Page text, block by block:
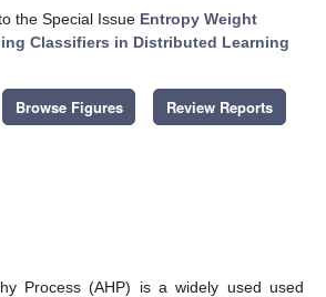
the Special Issue Entropy Weight
Classifiers in Distributed Learning
Browse Figures Review Reports
Process (AHP) is a widely used used